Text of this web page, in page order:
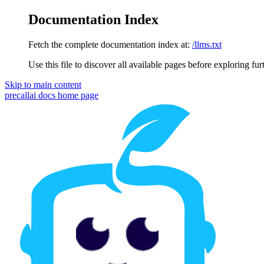
Documentation Index
Fetch the complete documentation index at: /llms.txt
Use this file to discover all available pages before exploring
Skip to main content
precallai docs home page